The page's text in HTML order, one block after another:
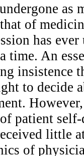
as
that of
has
time. An
insistence
to decide
patient
little
of